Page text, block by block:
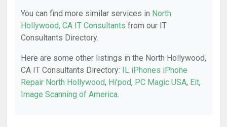
You can find more similar services in North
Hollywood, CA IT Consultants from our IT
Consultants Directory.
Here are some other listings in the North Hollywood,
CA IT Consultants Directory: IL iPhones iPhone
Repair North Hollywood, Hi'pod, PC Magic USA, Eit,
Image Scanning of America.